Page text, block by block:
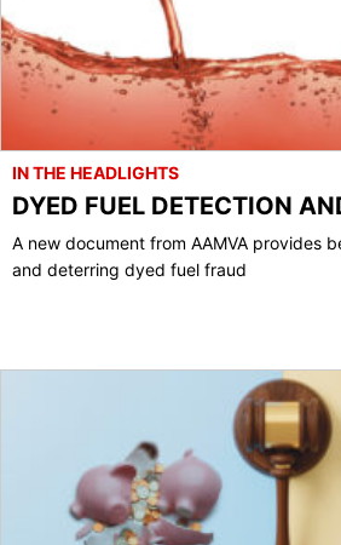
IN THE HEADLIGHTS
DYED FUEL DETECTION
A new document from AAMVA provides
and deterring dyed fuel fraud